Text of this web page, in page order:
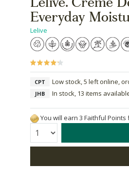
Lelive. Crème
Everyday
Lelive
CPT Low stock, 5 left online,
JHB In stock, 13 items
You will earn 3 Faithful
Quantity: